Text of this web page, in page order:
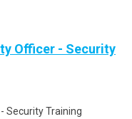
Officer - Security
Security Training